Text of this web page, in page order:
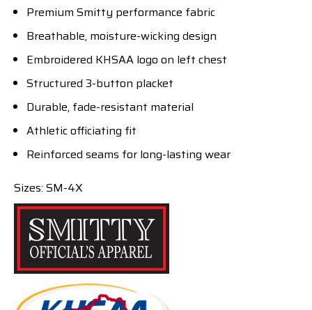
Premium Smitty performance fabric
Breathable, moisture-wicking design
Embroidered KHSAA logo on left chest
Structured 3-button placket
Durable, fade-resistant material
Athletic officiating fit
Reinforced seams for long-lasting wear
Sizes: SM-4X